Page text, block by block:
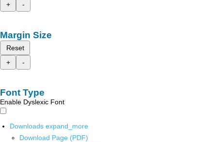
+
-
Margin Size
Reset
+
-
Font Type
Enable Dyslexic Font
Downloads expand_more
Download Page (PDF)